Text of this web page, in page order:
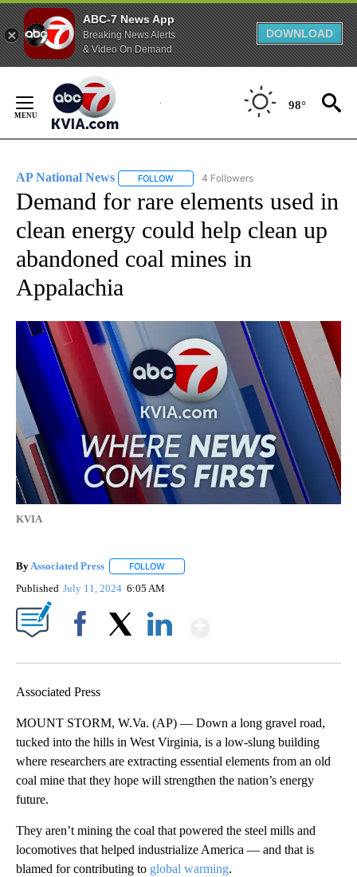
ABC-7 News App
Breaking News Alerts
& Video On Demand
DOWNLOAD
Content
98°
AP National News FOLLOW FOLLOW "AP NATIONAL NEWS" TO
4 Followers
Demand for rare elements used in
clean energy could help clean up
abandoned coal mines in
Appalachia
KVIA
By Associated Press FOLLOW
Published July 11, 2024 6:05 AM
Associated Press
MOUNT STORM, W.Va. (AP) — Down a long gravel road,
tucked into the hills in West Virginia, is a low-slung building
where researchers are extracting essential elements from an old
coal mine that they hope will strengthen the nation’s energy
future.
They aren’t mining the coal that powered the steel mills and
locomotives that helped industrialize America — and that is
blamed for contributing to global warming.